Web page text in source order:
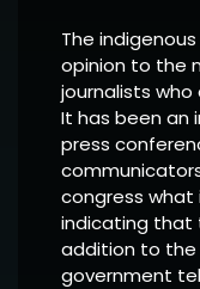
The
opinion to the
journalists
It has been an
press
congress what
indicating that
addition to the
government